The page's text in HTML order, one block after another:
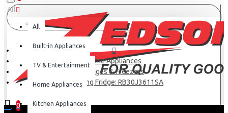
0
All
All
Built-in Appliances
TV & Entertainment
Home Appliances
Kitchen Appliances
Home Appliances
Fridges & Freezers
Samsung Fridge: RB30J3611SA